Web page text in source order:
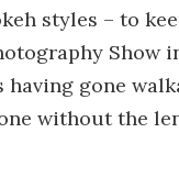
styles – to
Show
gone
without the